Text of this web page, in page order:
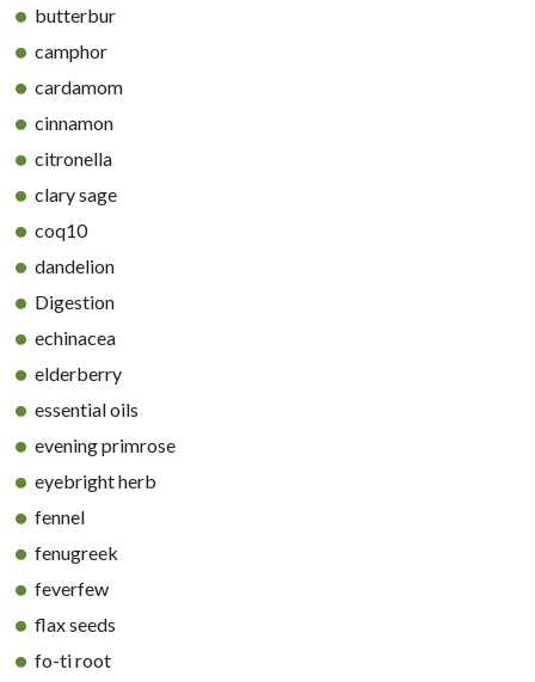
butterbur
camphor
cardamom
cinnamon
citronella
clary sage
coq10
dandelion
Digestion
echinacea
elderberry
essential oils
evening primrose
eyebright herb
fennel
fenugreek
feverfew
flax seeds
fo-ti root